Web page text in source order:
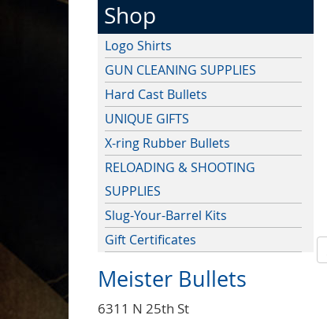
Shop
Logo Shirts
GUN CLEANING SUPPLIES
Hard Cast Bullets
UNIQUE GIFTS
X-ring Rubber Bullets
RELOADING & SHOOTING
SUPPLIES
Slug-Your-Barrel Kits
Gift Certificates
Meister Bullets
6311 N 25th St